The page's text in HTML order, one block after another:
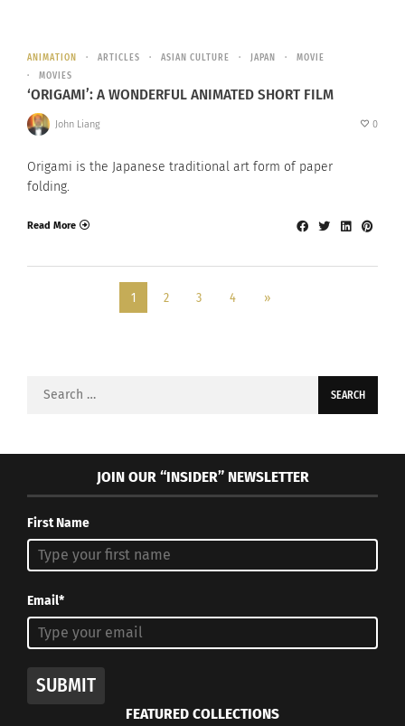
ANIMATION ARTICLES ASIAN CULTURE JAPAN
MOVIE
MOVIES
‘ORIGAMI’: A WONDERFUL ANIMATED SHORT FILM
John Liang 0
Origami is the Japanese traditional art form of paper
folding.
Read More
1 2 3 4 »
Search
JOIN OUR “INSIDER” NEWSLETTER
First Name
Email*
SUBMIT
FEATURED COLLECTIONS